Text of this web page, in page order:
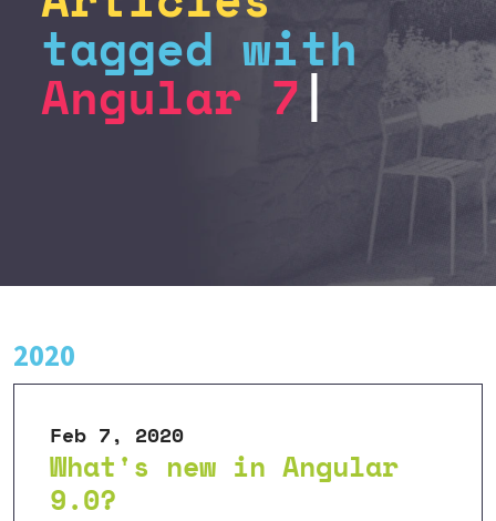
tagged with
Angular 7
2020
What's new in Angular
9.0?
Feb 7, 2020